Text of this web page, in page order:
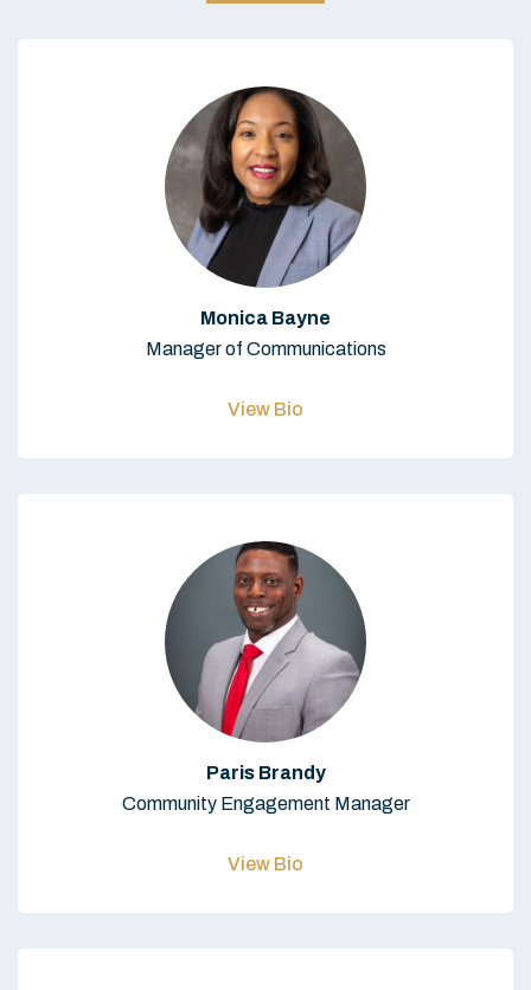
Monica Bayne
Manager of Communications
View Bio
Paris Brandy
Community Engagement Manager
View Bio